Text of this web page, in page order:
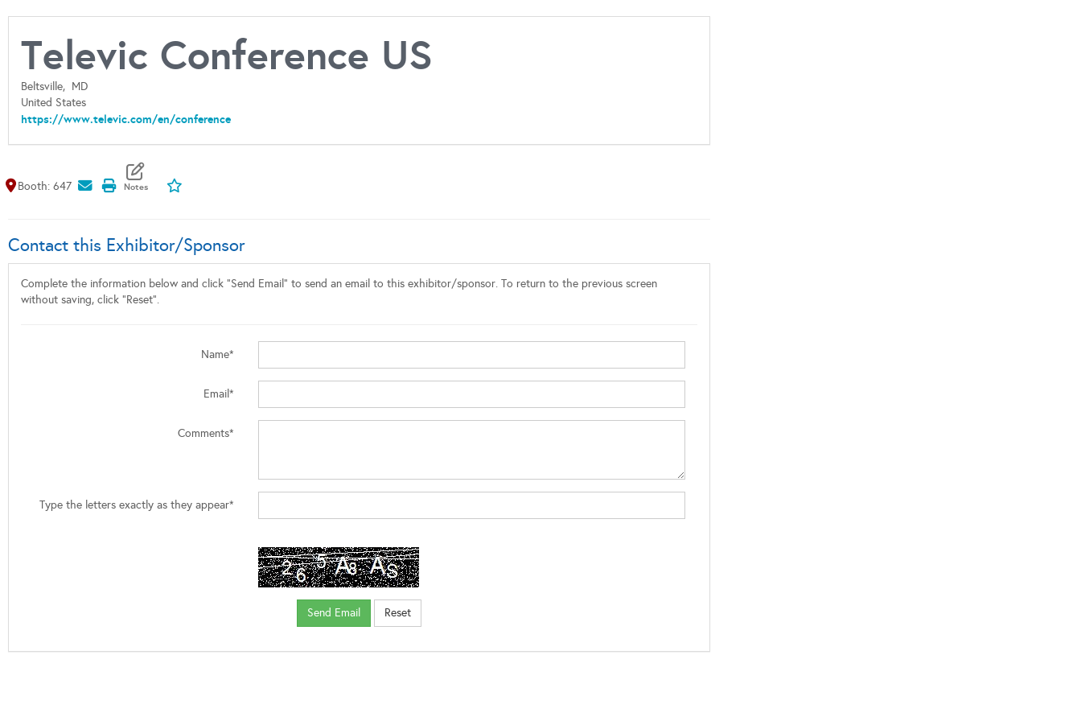
Televic Conference US
Beltsville, MD
United States
https://www.televic.com/en/conference
Map It
Booth: 647
Contact this Exhibitor/Sponsor
Complete the information below and click "Send Email" to send an email to this exhibitor/sponsor. To return to the previous screen
without saving, click "Reset".
Name*
Email*
Comments*
Type the letters exactly as they appear*